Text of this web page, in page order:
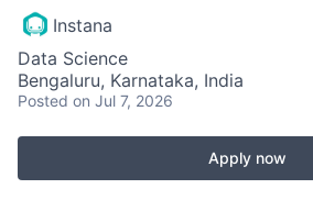
Instana
Data Science
Bengaluru, Karnataka, India
Posted on Jul 7, 2026
Apply now